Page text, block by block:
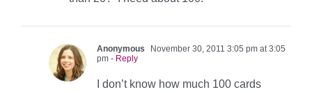
Anonymous
November 30, 2011 3:05 pm at 3:05
pm - Reply
I don’t know how much 100 cards